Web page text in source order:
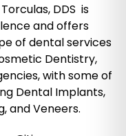
DDS is
and offers
of dental services
Dentistry,
with some of
Dental Implants,
and Veneers.